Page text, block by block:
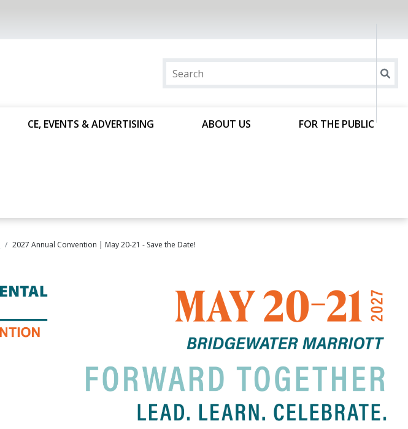
CE, EVENTS & ADVERTISING ABOUT US FOR THE PUBLIC
2027 Annual Convention | May 20-21 - Save the Date!